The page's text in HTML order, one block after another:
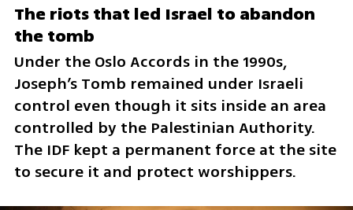
The riots that led Israel to abandon
the tomb
Under the Oslo Accords in the 1990s,
Joseph’s Tomb remained under Israeli
control even though it sits inside an area
controlled by the Palestinian Authority.
The IDF kept a permanent force at the site
to secure it and protect worshippers.